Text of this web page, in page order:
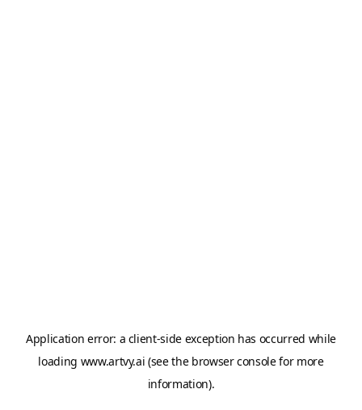
Application error: a client-side exception has occurred while
loading www.artvy.ai (see the browser consolefor more
information).